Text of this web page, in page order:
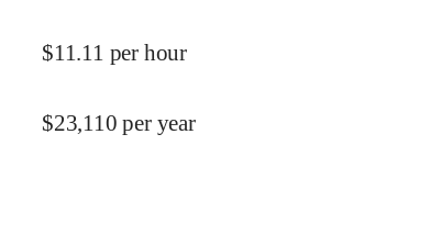
$11.11 per hour
$23,110 per year